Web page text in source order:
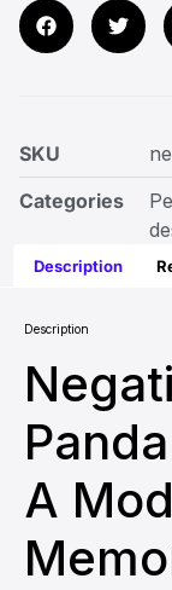
SKU
Categories
Description
Description
A